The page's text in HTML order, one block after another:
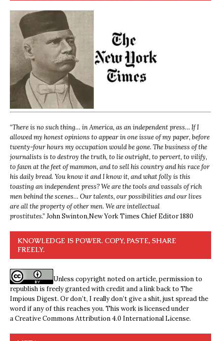
“There is no such thing… in America, as an independent press… If I
allowed my honest opinions to appear in one issue of my paper, before
twenty-four hours my occupation would be gone. The business of the
journalists is to destroy the truth, to lie outright, to pervert, to vilify,
to fawn at the feet of mammon, and to sell his country and his race for
his daily bread. You know it and I know it, and what folly is this
toasting an independent press? We are the tools and vassals of rich
men behind the scenes… Our talents, our possibilities and our lives
are all the property of other men. We are intellectual
prostitutes.”John Swinton,New York Times Chief Editor 1880
KNOWLEDGE IS POWER. COPY, PASTE, SHARE
FREELY.
Unless copyright noted on article, permission to
republish is freely granted with credit and a link back to The
Impious Digest. Or don’t, I really don’t give a shit, just spread the
word if any of this reaches you. This work is licensed under
aCreative Commons Attribution 4.0 International License.